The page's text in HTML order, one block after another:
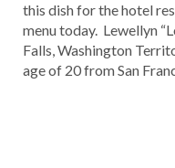
this dish for the hotel
menu today. Lewellyn
Falls, Washington
age of 20 from San